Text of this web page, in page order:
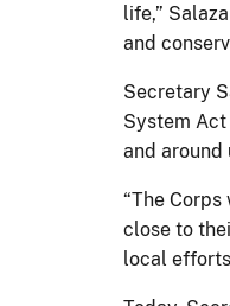
life,”
and
Secretary
System
and around
“The
close to
local